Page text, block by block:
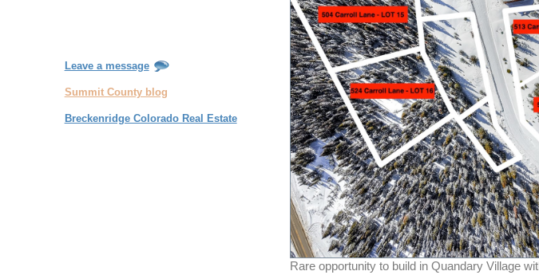
Leave a message
Summit County blog
Breckenridge Colorado Real Estate
Rare opportunity to build in Quandary Village